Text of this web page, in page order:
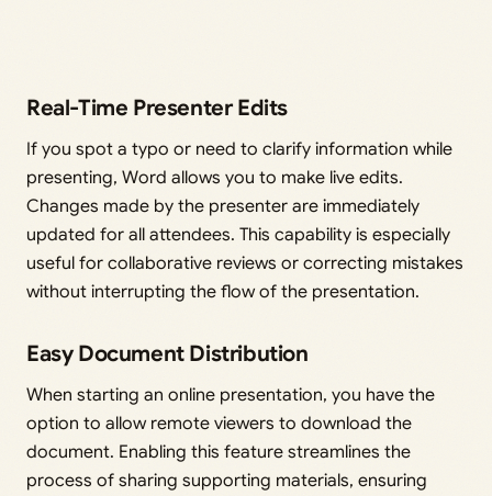
Real-Time Presenter Edits
If you spot a typo or need to clarify information while
presenting, Word allows you to make live edits.
Changes made by the presenter are immediately
updated for all attendees. This capability is especially
useful for collaborative reviews or correcting mistakes
without interrupting the flow of the presentation.
Easy Document Distribution
When starting an online presentation, you have the
option to allow remote viewers to download the
document. Enabling this feature streamlines the
process of sharing supporting materials, ensuring